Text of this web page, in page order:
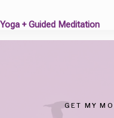
+ Guided Meditation
GET MY